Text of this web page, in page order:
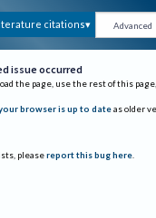
citations Advanced
issue occurred
the page, use the rest of this
browser is up to date as older
please report this bug here.